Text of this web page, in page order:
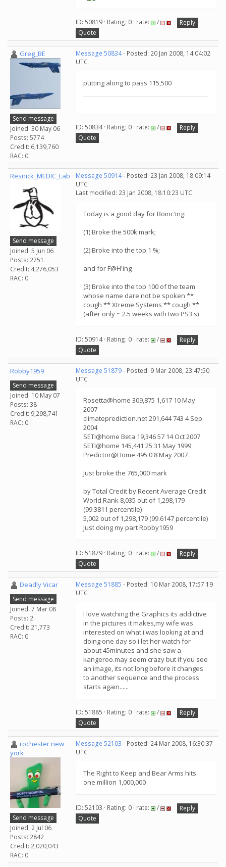
ID: 50819 · Rating: 0 · rate: /
Reply
Quote
Greg_BE
Send message
Joined: 30 May 06
Posts: 5774
Credit: 6,139,760
RAC: 0
Message 50834- Posted: 20 Jan 2008, 14:04:02
UTC
putting along to pass 115,500
ID: 50834 · Rating: 0 · rate: /
Reply
Quote
Resnick_MEDIC_Lab
Send message
Joined: 5 Jun 06
Posts: 2751
Credit: 4,276,053
RAC: 0
Message 50914- Posted: 23 Jan 2008, 18:09:14
UTC
Last modified: 23 Jan 2008, 18:10:23 UTC
Today is a good day for Boinc'ing:
(1) Broke the 500k mark;
(2) Broke into the top 1 %;
and for F@H'ing
(3) Broke into the top 100 of the team
whose name dare not be spoken **
cough ** Xtreme Systems ** cough **
(after only ~ 2.5 weeks with two PS3's)
ID: 50914 · Rating: 0 · rate: /
Reply
Quote
Robby1959
Send message
Joined: 10 May 07
Posts: 38
Credit: 9,298,741
RAC: 0
Message 51879- Posted: 9 Mar 2008, 23:47:50
UTC
Rosetta@home 309,875 1,617 10 May
2007
climateprediction.net 291,644 743 4 Sep
2004
SETI@home Beta 19,346 57 14 Oct 2007
SETI@home 145,441 25 31 May 1999
Predictor@Home 495 0 8 May 2007
Just broke the 765,000 mark
by Total Credit by Recent Average Credit
World Rank 8,035 out of 1,298,179
(99.3811 percentile)
5,002 out of 1,298,179 (99.6147 percentile)
Just doing my part Robby1959
ID: 51879 · Rating: 0 · rate: /
Reply
Quote
Deadly Vicar
Send message
Joined: 7 Mar 08
Posts: 2
Credit: 21,773
RAC: 0
Message 51885 - Posted: 10 Mar 2008, 17:57:19
UTC
I love watching the Graphics its addictive
in the pictures it makes,my wife was
interested on what i was looking at and
doing one day so i let her watch for
about 45minutes and she saw a
kangeroo.may seem crazy but if you see
an image, its not long before it changes
to another sequence and the process
starts again......
ID: 51885 · Rating: 0 · rate: /
Reply
Quote
rochester new
york
Send message
Joined: 2 Jul 06
Posts: 2842
Credit: 2,020,043
RAC: 0
Message 52103 - Posted: 24 Mar 2008, 16:30:37
UTC
The Right to Keep and Bear Arms hits
one million 1,000,000
ID: 52103 · Rating: 0 · rate: /
Reply
Quote